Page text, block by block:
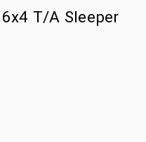
T/A Sleeper